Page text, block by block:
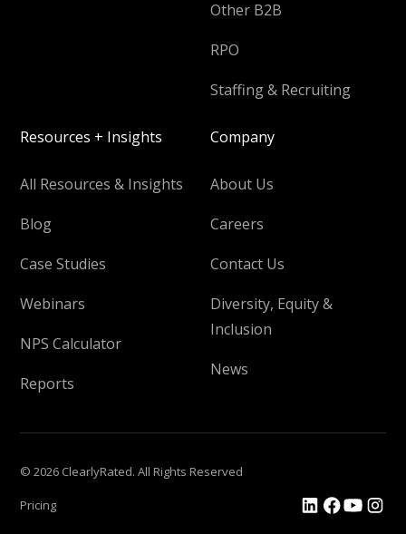
Other B2B
RPO
Staffing & Recruiting
Resources + Insights
All Resources & Insights
Blog
Case Studies
Webinars
NPS Calculator
Reports
Company
About Us
Careers
Contact Us
Diversity, Equity &
Inclusion
News
© 2026 ClearlyRated. All Rights Reserved
Pricing